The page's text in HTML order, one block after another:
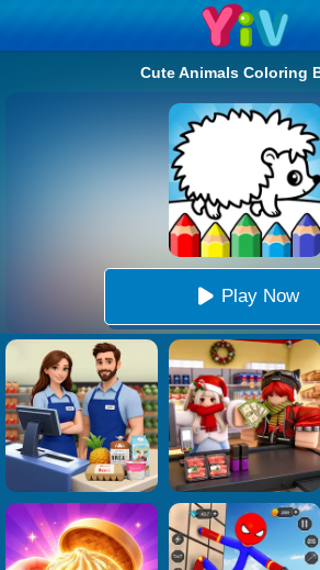
Cute Animals Coloring
Play Now